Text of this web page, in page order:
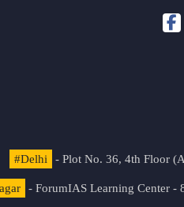
#Delhi - Plot No. 36, 4th Floor
- ForumIAS Learning Center -